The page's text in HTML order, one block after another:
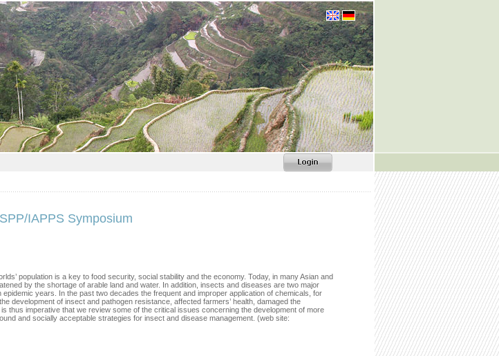
IAPPS Symposium
population is a key to food security, social stability and the economy. Today, in many Asian and
by the shortage of arable land and water. In addition, insects and diseases are two major
years. In the past two decades the frequent and improper application of chemicals, for
development of insect and pathogen resistance, affected farmers’ health, damaged the
thus imperative that we review some of the critical issues concerning the development of more
and socially acceptable strategies for insect and disease management. (web site: